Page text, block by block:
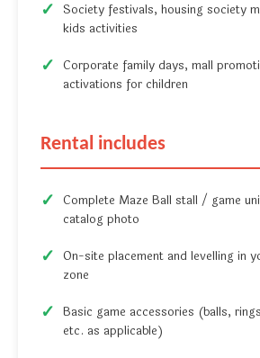
Society festivals, housing society
kids activities
Corporate family days, mall
activations for children
Rental includes
Complete Maze Ball stall / game
catalog photo
On-site placement and levelling in
zone
Basic game accessories (balls,
etc. as applicable)